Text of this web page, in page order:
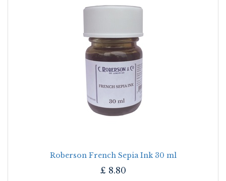
Roberson French Sepia Ink 30 ml
£ 8.80